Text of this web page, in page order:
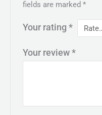
fields are marked*
Your rating*
Your review*